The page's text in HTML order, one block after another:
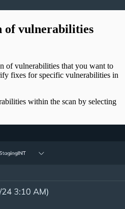
of vulnerabilities
of vulnerabilities that you want to
fixes for specific vulnerabilities in
within the scan by selecting